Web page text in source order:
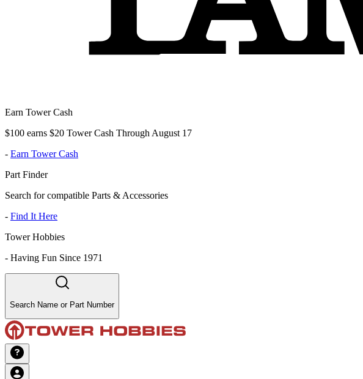
Earn Tower Cash
$100 earns $20 Tower Cash Through August 17
- Earn Tower Cash
Part Finder
Search for compatible Parts & Accessories
- Find It Here
Tower Hobbies
- Having Fun Since 1971
Search Name or Part Number